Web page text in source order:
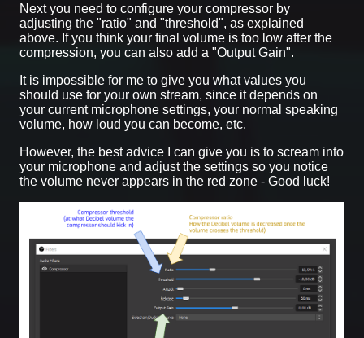
Next you need to configure your compressor by
adjusting the "ratio" and "threshold", as explained
above. If you think your final volume is too low after the
compression, you can also add a "Output Gain".
It is impossible for me to give you what values you
should use for your own stream, since it depends on
your current microphone settings, your normal speaking
volume, how loud you can become, etc.
However, the best advice I can give you is to scream into
your microphone and adjust the settings so you notice
the volume never appears in the red zone - Good luck!